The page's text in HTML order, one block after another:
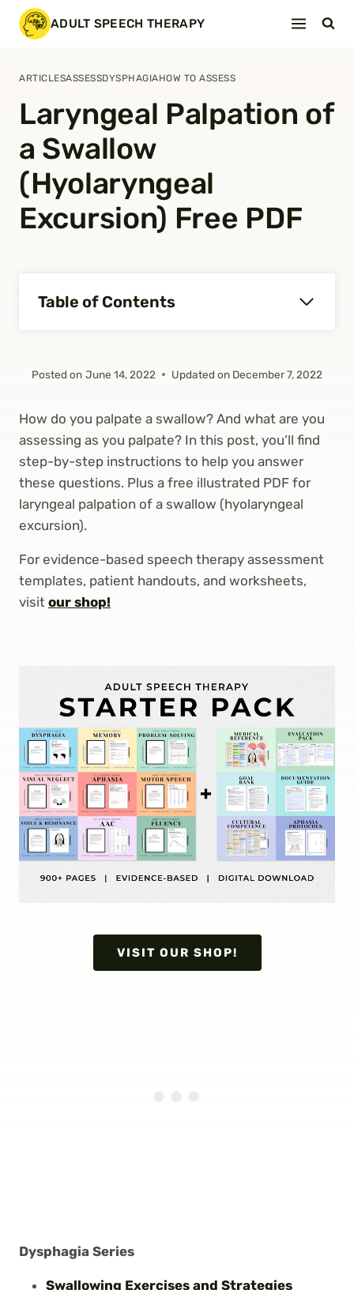
Skip
ADULT SPEECH THERAPY
ARTICLESASSESSDYSPHAGIAHOW TO ASSESS
Laryngeal Palpation of
a Swallow
(Hyolaryngeal
Excursion) Free PDF
Table of Contents
Posted on June 14, 2022 Updated on December 7, 2022
How do you palpate a swallow? And what are you
assessing as you palpate? In this post, you’ll find
step-by-step instructions to help you answer
these questions. Plus a free illustrated PDF for
laryngeal palpation of a swallow (hyolaryngeal
excursion).
For evidence-based speech therapy assessment
templates, patient handouts, and worksheets,
visit our shop!
VISIT OUR SHOP!
Dysphagia Series
Swallowing Exercises and Strategies